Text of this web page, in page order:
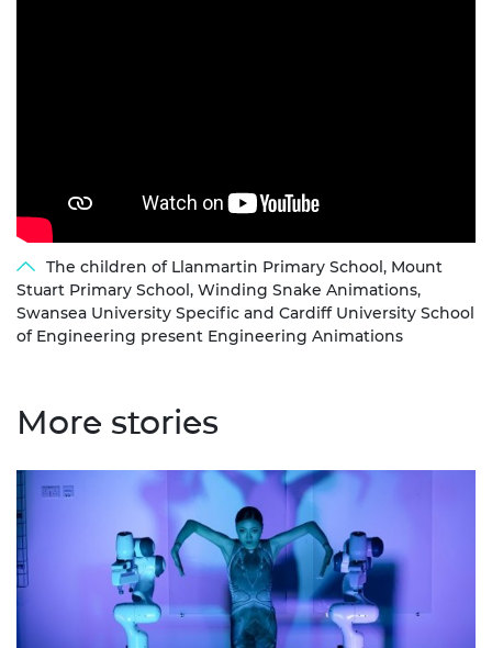
The children of Llanmartin Primary School, Mount
Stuart Primary School, Winding Snake Animations,
Swansea University Specific and Cardiff University School
of Engineering present Engineering Animations
More stories